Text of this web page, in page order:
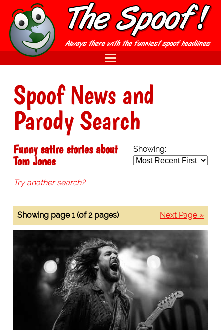
Spoof News and
Parody Search
Showing:
Funny satire stories about
Tom Jones
Try another search?
Next Page »
Showing page 1 (of 2 pages)